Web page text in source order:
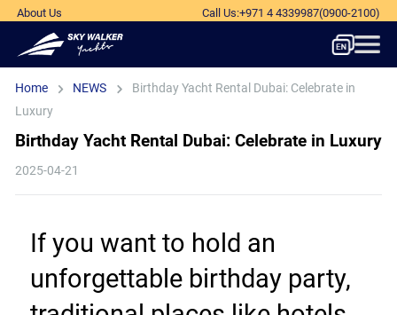
About Us Call Us:+971 4 4339987(0900-2100)
Home NEWS
Birthday Yacht Rental Dubai: Celebrate in
Luxury
Birthday Yacht Rental Dubai: Celebrate in Luxury
2025-04-21
If you want to hold an
unforgettable birthday party,